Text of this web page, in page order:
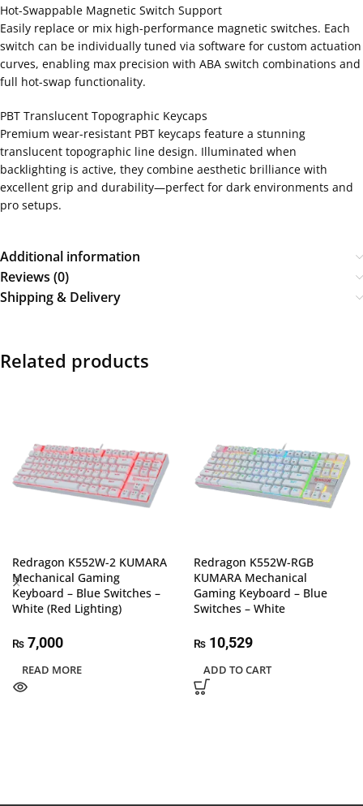
Hot-Swappable Magnetic Switch Support
Easily replace or mix high-performance magnetic switches. Each
switch can be individually tuned via software for custom actuation
curves, enabling max precision with ABA switch combinations and
full hot-swap functionality.
PBT Translucent Topographic Keycaps
Premium wear-resistant PBT keycaps feature a stunning
translucent topographic line design. Illuminated when
backlighting is active, they combine aesthetic brilliance with
excellent grip and durability—perfect for dark environments and
pro setups.
Additional information
Reviews (0)
Shipping & Delivery
Related products
Redragon K552W-2 KUMARA
Mechanical Gaming
Keyboard – Blue Switches –
White (Red Lighting)
₨ 7,000
READ MORE
Redragon K552W-RGB
KUMARA Mechanical
Gaming Keyboard – Blue
Switches – White
₨ 10,529
ADD TO CART